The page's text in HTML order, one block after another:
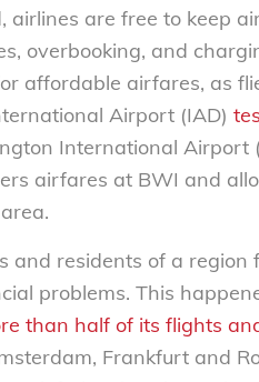
airlines are free to keep
overbooking, and
affordable airfares, as
Airport (IAD)
International
airfares at BWI and
and residents of a region
problems. This
than half of its flights
Frankfurt and